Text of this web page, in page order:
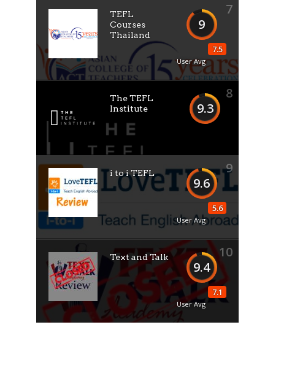
7
9
7.5
User Avg
TEFL
Courses
Thailand
8
9.3
The TEFL
Institute
9
9.6
5.6
User Avg
i to i TEFL
10
9.4
7.1
User Avg
Text and Talk